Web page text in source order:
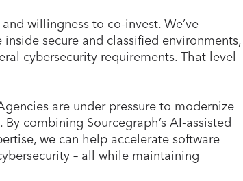
willingness to co-invest. We’ve
secure and classified environments,
cybersecurity requirements. That level
are under pressure to modernize
combining Sourcegraph’s AI-assisted
we can help accelerate software
– all while maintaining